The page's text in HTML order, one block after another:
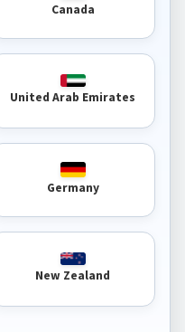
Canada
United Arab Emirates
Germany
New Zealand